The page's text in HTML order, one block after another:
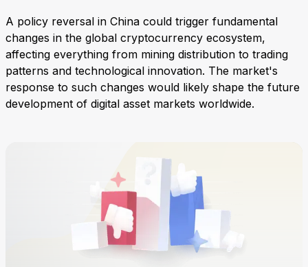
A policy reversal in China could trigger fundamental
changes in the global cryptocurrency ecosystem,
affecting everything from mining distribution to trading
patterns and technological innovation. The market's
response to such changes would likely shape the future
development of digital asset markets worldwide.